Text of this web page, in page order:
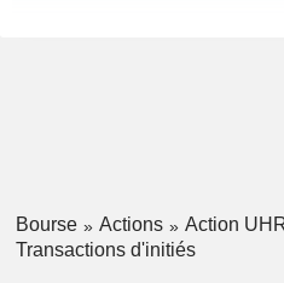
Bourse Actions Action
Transactions d'initiés